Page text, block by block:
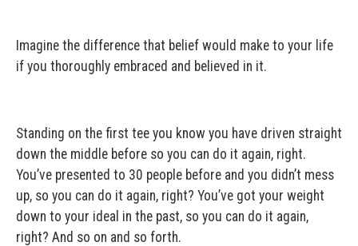
Imagine the difference that belief would make to your life
if you thoroughly embraced and believed in it.
Standing on the first tee you know you have driven straight
down the middle before so you can do it again, right.
You’ve presented to 30 people before and you didn’t mess
up, so you can do it again, right? You’ve got your weight
down to your ideal in the past, so you can do it again,
right? And so on and so forth.